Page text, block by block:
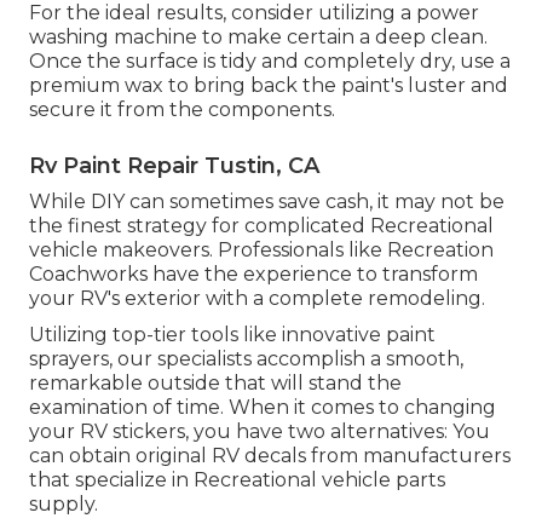
For the ideal results, consider utilizing a power
washing machine to make certain a deep clean.
Once the surface is tidy and completely dry, use a
premium wax to bring back the paint's luster and
secure it from the components.
Rv Paint Repair Tustin, CA
While DIY can sometimes save cash, it may not be
the finest strategy for complicated Recreational
vehicle makeovers. Professionals like Recreation
Coachworks have the experience to transform
your RV's exterior with a complete remodeling.
Utilizing top-tier tools like innovative paint
sprayers, our specialists accomplish a smooth,
remarkable outside that will stand the
examination of time. When it comes to changing
your RV stickers, you have two alternatives: You
can obtain original RV decals from manufacturers
that specialize in Recreational vehicle parts
supply.